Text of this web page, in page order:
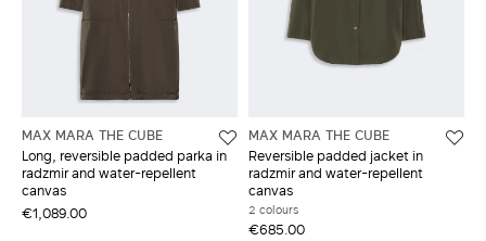
MAX MARA THE CUBE
Long, reversible padded parka in
radzmir and water-repellent
canvas
€1,089.00
MAX MARA THE CUBE
Reversible padded jacket in
radzmir and water-repellent
canvas
2 colours
€685.00